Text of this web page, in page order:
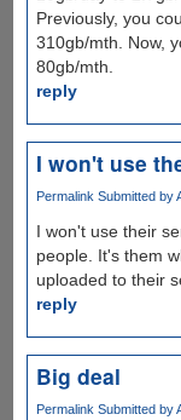
Previously, you
310gb/mth. Now,
80gb/mth.
reply
I won't use
Permalink Submitted by
I won't use their
people. It's them
uploaded to their
reply
Big deal
Permalink Submitted by